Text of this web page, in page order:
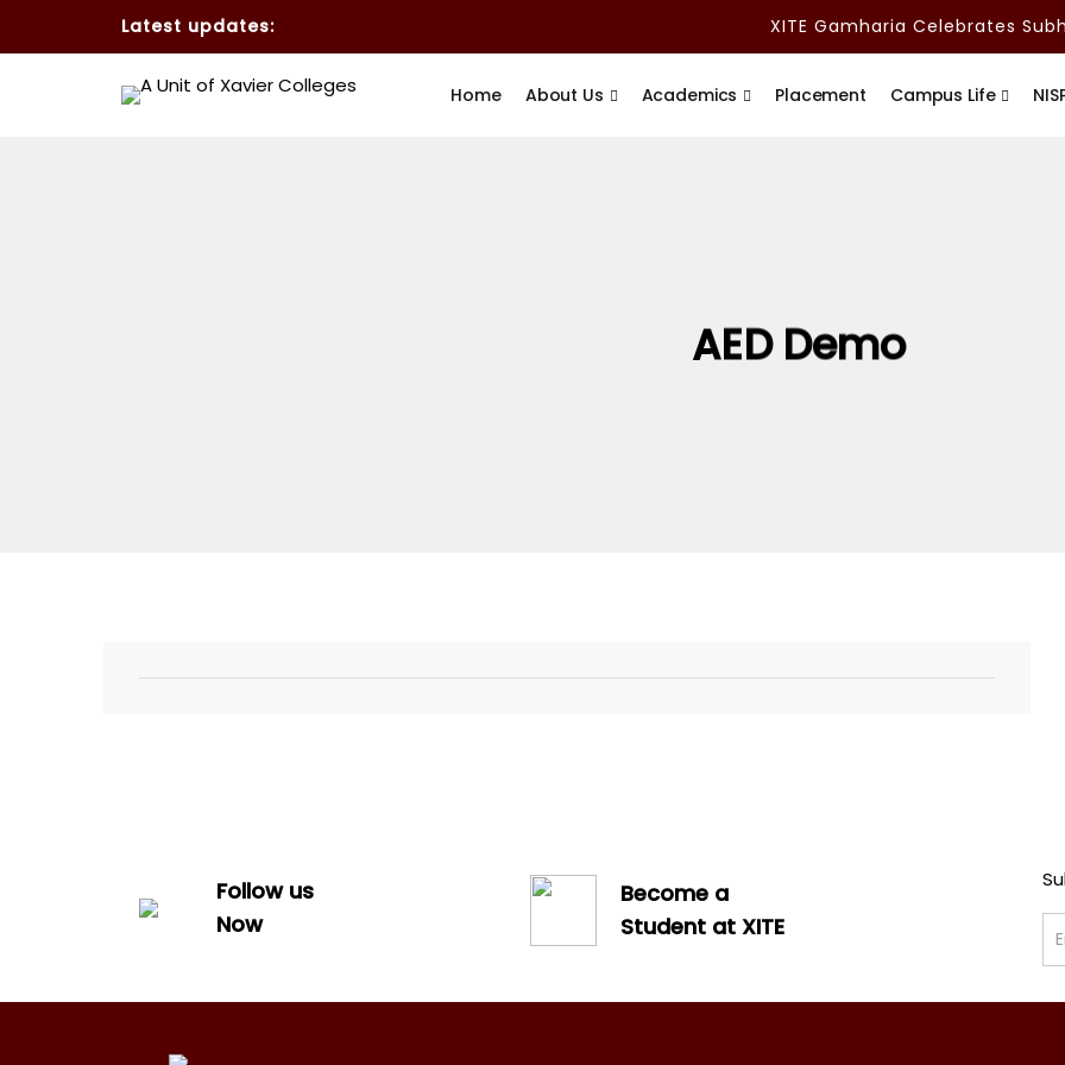
Latest updates: XITE Gamharia Celebrates
Home About Us Academics Placement Campus Life
AED Demo
Follow us
Now
Become a
Student at XITE